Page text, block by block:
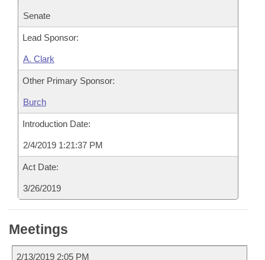
Senate
Lead Sponsor:
A. Clark
Other Primary Sponsor:
Burch
Introduction Date:
2/4/2019 1:21:37 PM
Act Date:
3/26/2019
Meetings
2/13/2019 2:05 PM